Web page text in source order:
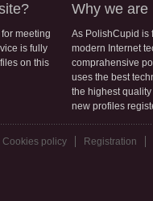
meeting
is fully
on this
Why we are
As PolishCupid is
modern Internet
comprahensive
uses the best
the highest
new profiles
Cookies policy Registration